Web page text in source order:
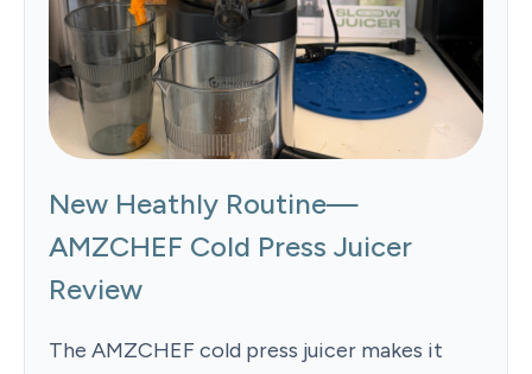
New Heathly Routine—
AMZCHEF Cold Press Juicer
Review
The AMZCHEF cold press juicer makes it